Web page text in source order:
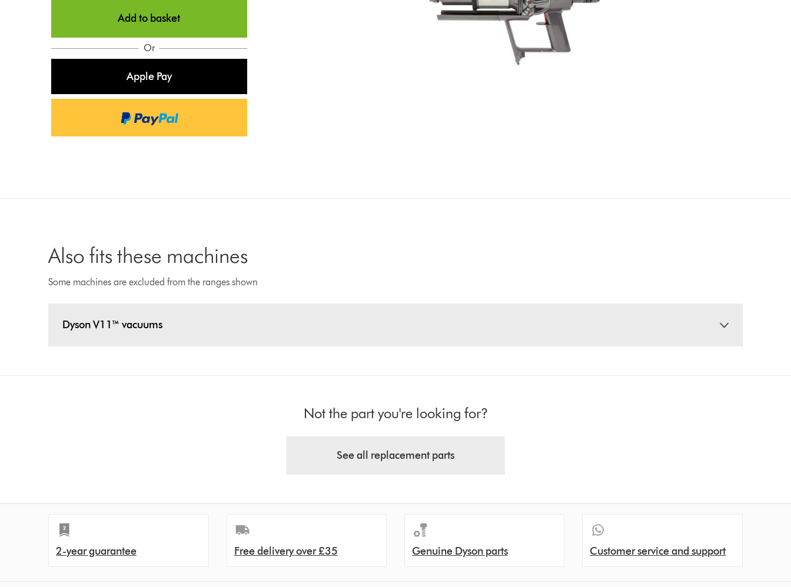
Add to basket
Or
Apple Pay
Also fits these machines
Some machines are excluded from the ranges shown
Dyson V11™ vacuums
Not the part you're looking for?
See all replacement parts
2-year guarantee Free delivery over £35 Genuine Dyson parts Customer service and support